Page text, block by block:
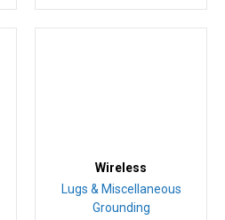
Wireless
Lugs & Miscellaneous
Grounding